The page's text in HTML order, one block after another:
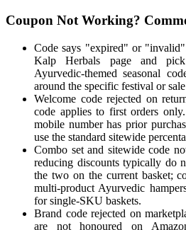
Coupon Not Working?
Code says "expired" or
Kalp Herbals page and
Ayurvedic-themed seasonal
around the specific festival or
Welcome code rejected on
code applies to first orders
mobile number has prior
use the standard sitewide
Combo set and sitewide code
reducing discounts typically do
the two on the current basket;
multi-product Ayurvedic
for single-SKU baskets.
Brand code rejected on
are not honoured on